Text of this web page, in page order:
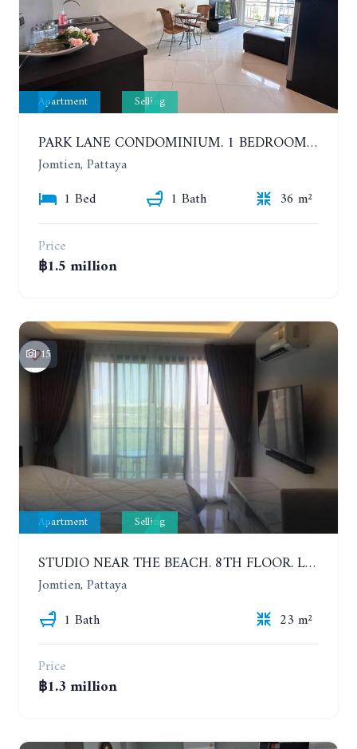
Apartment Selling
PARK LANE CONDOMINIUM. 1 BEDROOM APARTMENT IN A RESIDENTIAL COMPLEX ON JOMTIEN
Jomtien, Pattaya
1 Bed
1 Bath
36 m²
Price
฿1.5 million
15
Apartment Selling
STUDIO NEAR THE BEACH. 8TH FLOOR. LAGUNA BEACH RESORT 3 - THE MALDIVES
Jomtien, Pattaya
1 Bath
23 m²
Price
฿1.3 million